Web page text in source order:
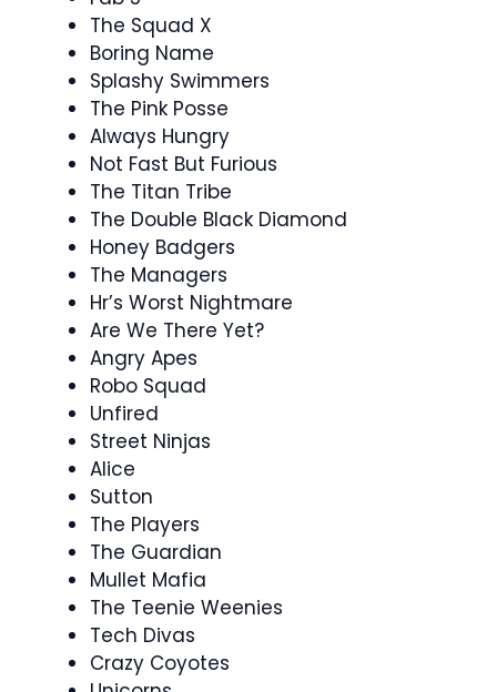
The Squad X
Boring Name
Splashy Swimmers
The Pink Posse
Always Hungry
Not Fast But Furious
The Titan Tribe
The Double Black Diamond
Honey Badgers
The Managers
Hr’s Worst Nightmare
Are We There Yet?
Angry Apes
Robo Squad
Unfired
Street Ninjas
Alice
Sutton
The Players
The Guardian
Mullet Mafia
The Teenie Weenies
Tech Divas
Crazy Coyotes